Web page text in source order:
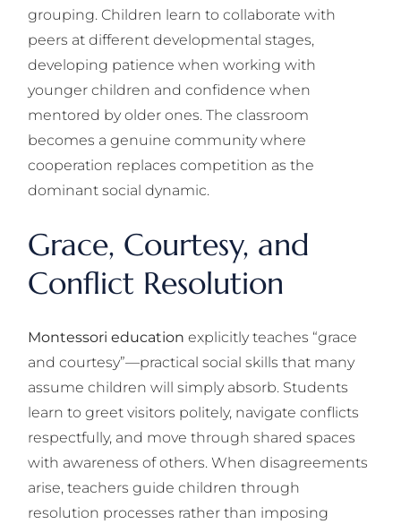
grouping. Children learn to collaborate with
peers at different developmental stages,
developing patience when working with
younger children and confidence when
mentored by older ones. The classroom
becomes a genuine community where
cooperation replaces competition as the
dominant social dynamic.
Grace, Courtesy, and
Conflict Resolution
Montessori education explicitly teaches “grace
and courtesy”—practical social skills that many
assume children will simply absorb. Students
learn to greet visitors politely, navigate conflicts
respectfully, and move through shared spaces
with awareness of others. When disagreements
arise, teachers guide children through
resolution processes rather than imposing